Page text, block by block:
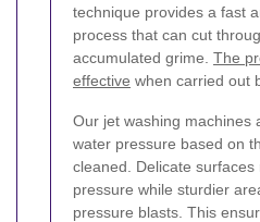
technique provides a fast
process that can cut
accumulated grime. The
effective when carried out
Our jet washing machines
water pressure based on
cleaned. Delicate surfaces
pressure while sturdier
pressure blasts. This